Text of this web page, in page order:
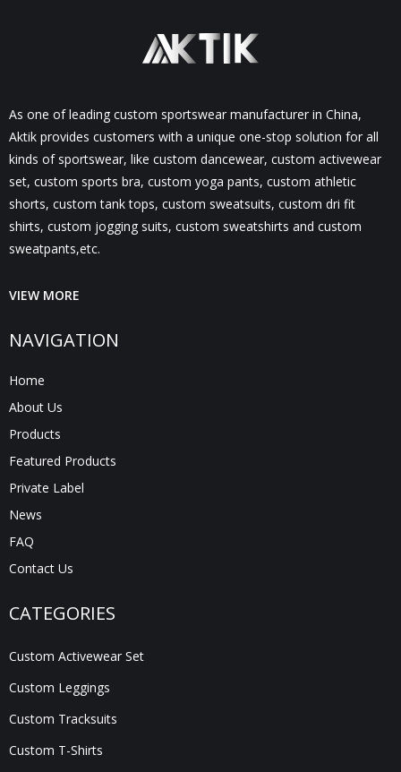
As one of leading custom sportswear manufacturer in China,
Aktik provides customers with a unique one-stop solution for all
kinds of sportswear, like custom dancewear, custom activewear
set, custom sports bra, custom yoga pants, custom athletic
shorts, custom tank tops, custom sweatsuits, custom dri fit
shirts, custom jogging suits, custom sweatshirts and custom
sweatpants,etc.
VIEW MORE
NAVIGATION
Home
About Us
Products
Featured Products
Private Label
News
FAQ
Contact Us
CATEGORIES
Custom Activewear Set
Custom Leggings
Custom Tracksuits
Custom T-Shirts